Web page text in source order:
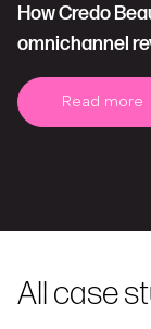
How Credo
omnichannel
Read more
All case